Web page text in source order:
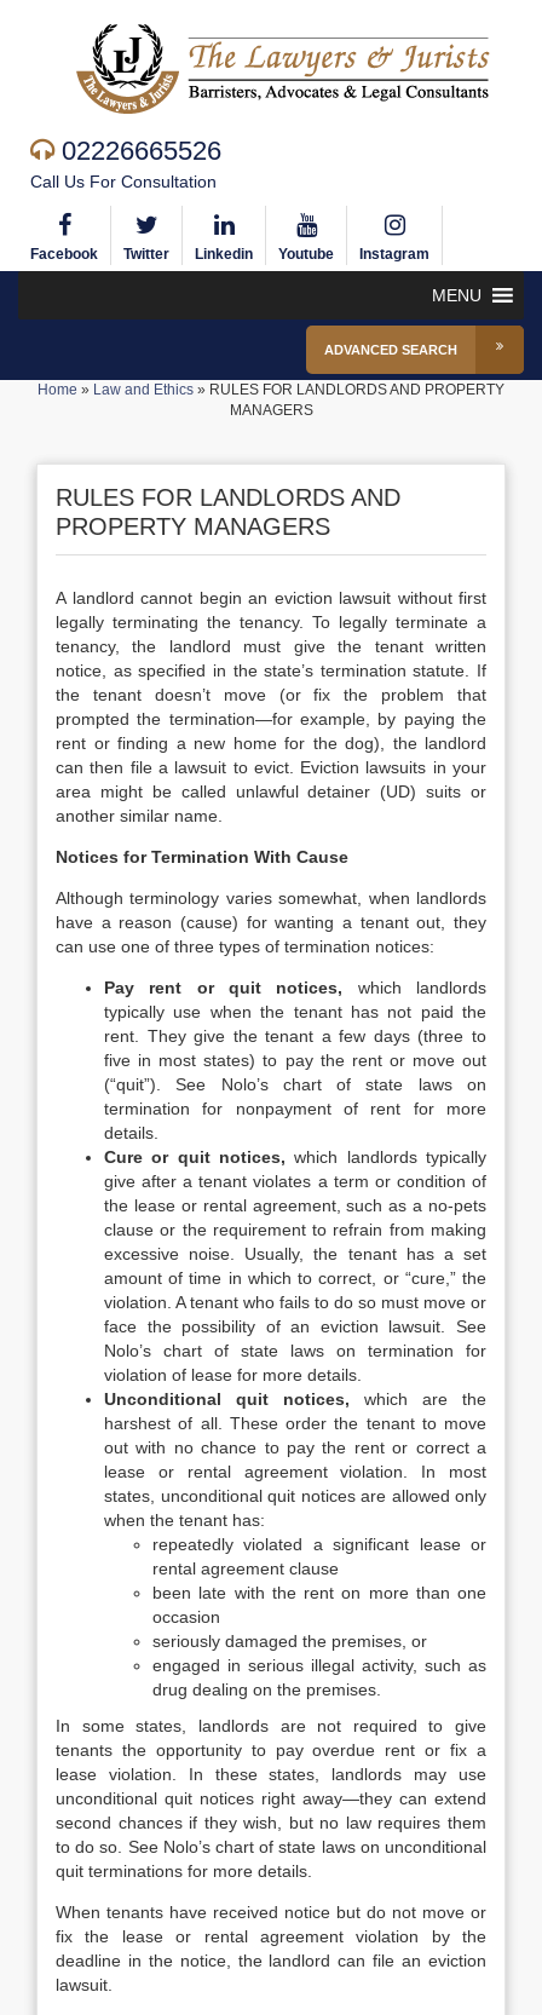
02226665526
Call Us For Consultation
Facebook Twitter Linkedin Youtube Instagram
MENU
ADVANCED SEARCH
Home » Law and Ethics » RULES FOR LANDLORDS AND PROPERTY
MANAGERS
RULES FOR LANDLORDS AND
PROPERTY MANAGERS
A landlord cannot begin an eviction lawsuit without first
legally terminating the tenancy. To legally terminate a
tenancy, the landlord must give the tenant written
notice, as specified in the state’s termination statute. If
the tenant doesn’t move (or fix the problem that
prompted the termination—for example, by paying the
rent or finding a new home for the dog), the landlord
can then file a lawsuit to evict. Eviction lawsuits in your
area might be called unlawful detainer (UD) suits or
another similar name.
Notices for Termination With Cause
Although terminology varies somewhat, when landlords
have a reason (cause) for wanting a tenant out, they
can use one of three types of termination notices:
Pay rent or quit notices, which landlords
typically use when the tenant has not paid the
rent. They give the tenant a few days (three to
five in most states) to pay the rent or move out
(“quit”). See Nolo’s chart of state laws on
termination for nonpayment of rent for more
details.
Cure or quit notices, which landlords typically
give after a tenant violates a term or condition of
the lease or rental agreement, such as a no-pets
clause or the requirement to refrain from making
excessive noise. Usually, the tenant has a set
amount of time in which to correct, or “cure,” the
violation. A tenant who fails to do so must move or
face the possibility of an eviction lawsuit. See
Nolo’s chart of state laws on termination for
violation of lease for more details.
Unconditional quit notices, which are the
harshest of all. These order the tenant to move
out with no chance to pay the rent or correct a
lease or rental agreement violation. In most
states, unconditional quit notices are allowed only
when the tenant has:
repeatedly violated a significant lease or
rental agreement clause
been late with the rent on more than one
occasion
seriously damaged the premises, or
engaged in serious illegal activity, such as
drug dealing on the premises.
In some states, landlords are not required to give
tenants the opportunity to pay overdue rent or fix a
lease violation. In these states, landlords may use
unconditional quit notices right away—they can extend
second chances if they wish, but no law requires them
to do so. See Nolo’s chart of state laws on unconditional
quit terminations for more details.
When tenants have received notice but do not move or
fix the lease or rental agreement violation by the
deadline in the notice, the landlord can file an eviction
lawsuit.